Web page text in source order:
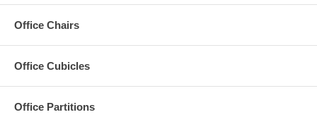
Office Chairs
Office Cubicles
Office Partitions